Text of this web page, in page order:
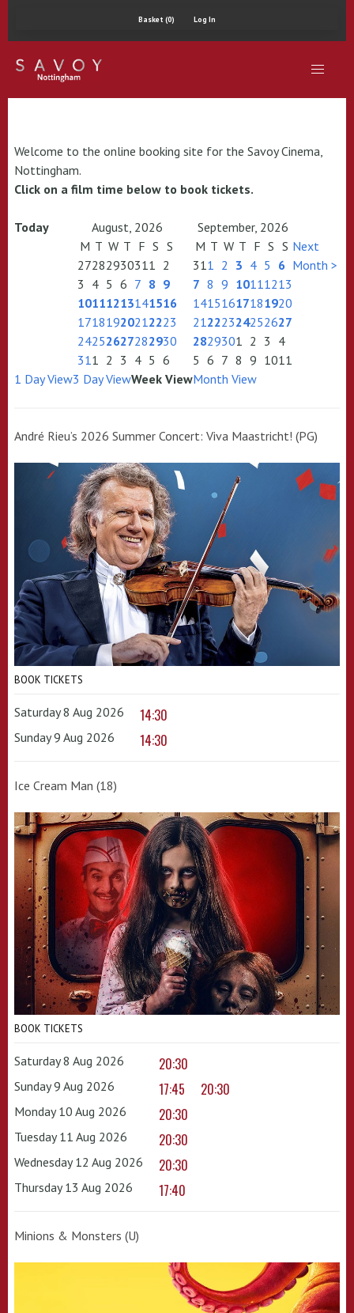
Basket (0) Log In
Welcome to the online booking site for the Savoy Cinema,
Nottingham.
Click on a film time below to book tickets.
Today August, 2026
September, 2026
M T W T F S S
27282930311 2
3 4 5 6 7 8 9
10111213141516
17181920212223
24252627282930
311 2 3 4 5 6
M T W T F S S
311 2 3 4 5 6
7 8 9 10111213
14151617181920
21222324252627
2829301 2 3 4
5 6 7 8 9 1011
Next
Month >
1 Day View3 Day ViewWeek ViewMonth View
André Rieu’s 2026 Summer Concert: Viva Maastricht! (PG)
BOOK TICKETS
Saturday 8 Aug 2026 14:30
Sunday 9 Aug 2026 14:30
Ice Cream Man (18)
BOOK TICKETS
Saturday 8 Aug 2026 20:30
Sunday 9 Aug 2026 17:45 20:30
Monday 10 Aug 2026 20:30
Tuesday 11 Aug 2026 20:30
Wednesday 12 Aug 2026 20:30
Thursday 13 Aug 2026 17:40
Minions & Monsters (U)